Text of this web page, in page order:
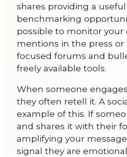
shares providing a
benchmarking
possible to monitor your
mentions in the press or
focused forums and
freely available tools.
When someone
they often retell it. A
example of this. If
and shares it with their
amplifying your
signal they are